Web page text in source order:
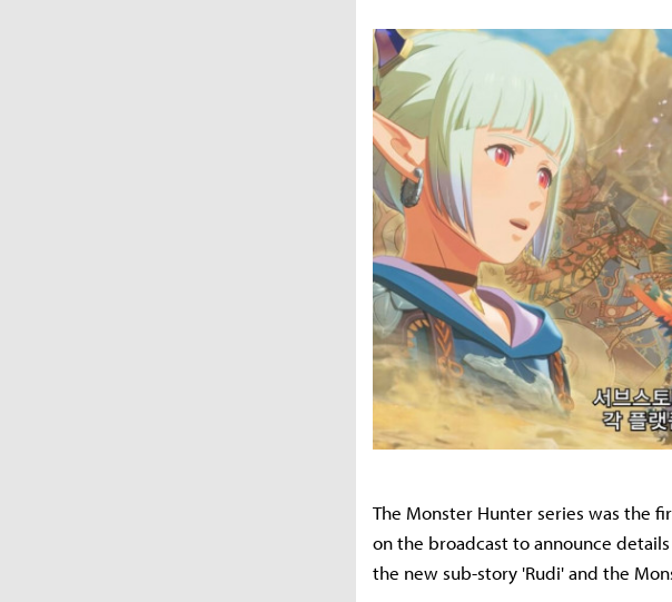
The Monster Hunter series was the
on the broadcast to announce
the new sub-story 'Rudi' and the